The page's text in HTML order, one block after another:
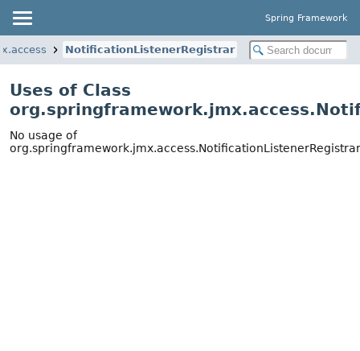
Spring Framework
NotificationListenerRegistrar
Uses of Class
No usage of
org.springframework.jmx.access.NotificationListenerRegistrar